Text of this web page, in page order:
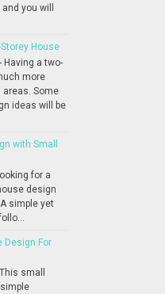
you will
House
a two-
more
Some
ideas will be
with Small
for a
design
simple yet
Design For
small